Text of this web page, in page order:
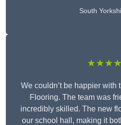
South
We couldn’t be happier with
Flooring. The team was
incredibly skilled. The new
our school hall, making it